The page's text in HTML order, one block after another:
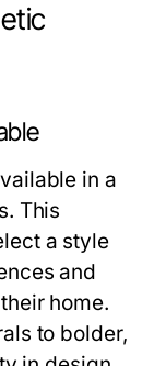
in a
This
a style
and
home.
to bolder,